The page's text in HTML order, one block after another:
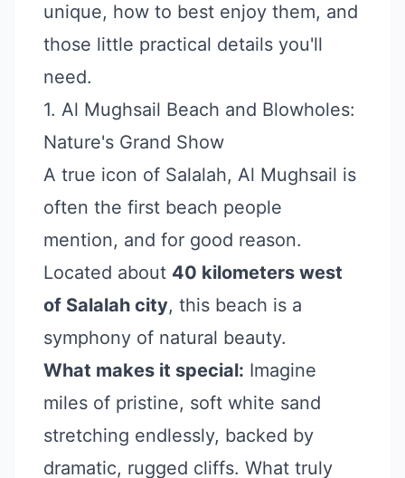
unique, how to best enjoy them, and
those little practical details you'll
need.
1. Al Mughsail Beach and Blowholes:
Nature's Grand Show
A true icon of Salalah, Al Mughsail is
often the first beach people
mention, and for good reason.
Located about 40 kilometers west
of Salalah city, this beach is a
symphony of natural beauty.
What makes it special: Imagine
miles of pristine, soft white sand
stretching endlessly, backed by
dramatic, rugged cliffs. What truly